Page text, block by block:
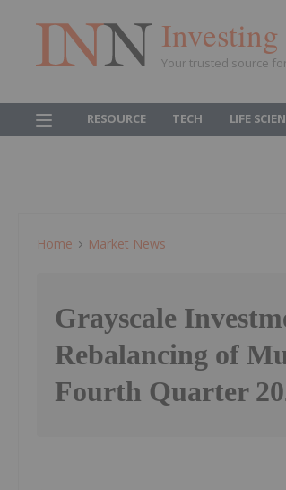
Investing
Your trusted source
RESOURCE TECH LIFE
Home Market News
Grayscale
Rebalancing of
Fourth Quarter